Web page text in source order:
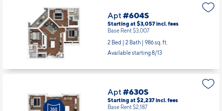
Apt#604S
Starting at $3,057incl.fees
Base Rent $3,007
2 Bed | 2 Bath | 986 sq. ft.
Available starting 8/13
Apt#630S
Starting at $2,237incl.fees
Base Rent $2,187